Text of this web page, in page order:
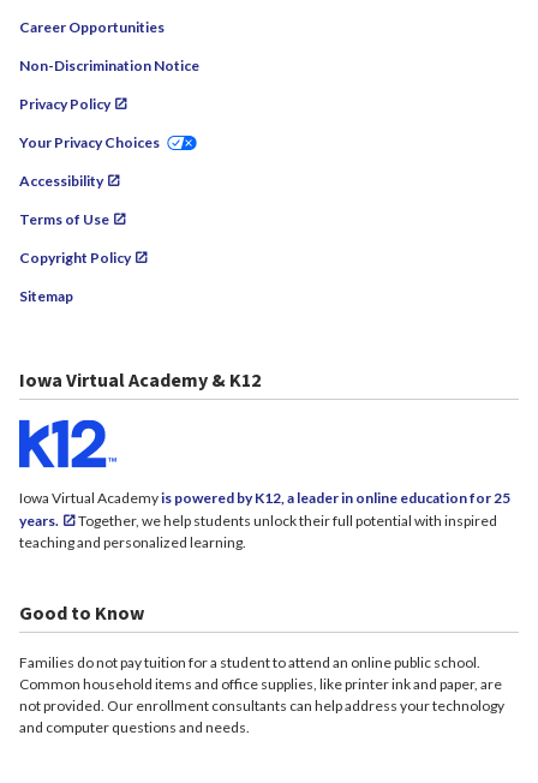
Career Opportunities
Non-Discrimination Notice
Privacy Policy
Your Privacy Choices
Accessibility
Terms of Use
Copyright Policy
Sitemap
Iowa Virtual Academy & K12
Iowa Virtual Academyis powered by K12, a leader in online education for 25
years.
Together, we help students unlock their full potential with inspired
teaching and personalized learning.
Good to Know
Families do not pay tuition for a student to attend an online public school.
Common household items and office supplies, like printer ink and paper, are
not provided. Our enrollment consultants can help address your technology
and computer questions and needs.